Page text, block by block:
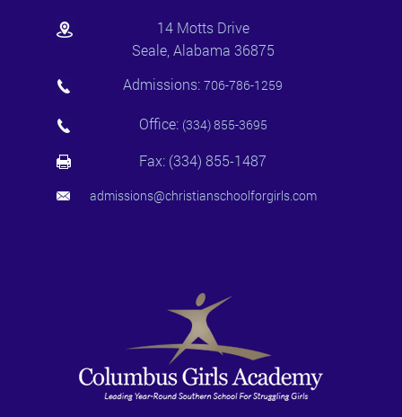
14 Motts Drive
Seale, Alabama 36875
Admissions:706-786-1259
Office: (334) 855-3695
Fax: (334) 855-1487
admissions@christianschoolforgirls.com